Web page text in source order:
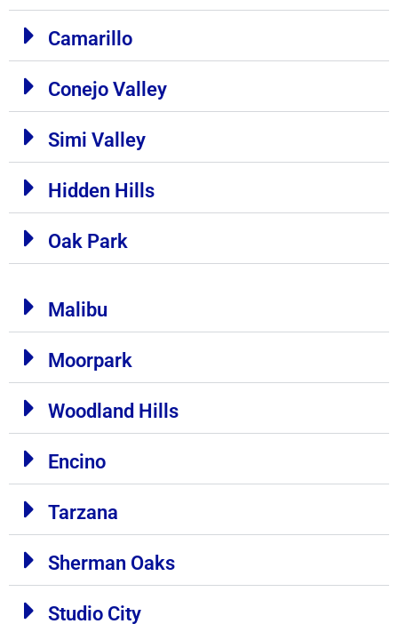
Camarillo
Conejo Valley
Simi Valley
Hidden Hills
Oak Park
Malibu
Moorpark
Woodland Hills
Encino
Tarzana
Sherman Oaks
Studio City